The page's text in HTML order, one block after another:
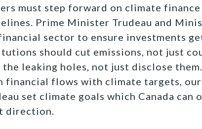
must step forward on climate
Prime Minister Trudeau and
sector to ensure investments
should cut emissions, not just
the leaking holes, not just disclose
financial flows with climate targets,
set climate goals which Canada
direction.